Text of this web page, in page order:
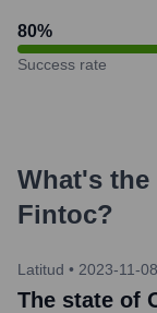
80%
Success rate
What's the
Fintoc?
Latitud • 2023-11-08
The state of